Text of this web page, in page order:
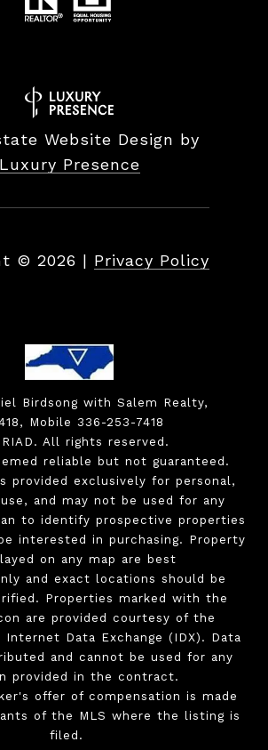
Website Design by
Luxury Presence
© 2026 | Privacy Policy
Birdsong with Salem Realty,
Mobile 336-253-7418
All rights reserved.
reliable but not guaranteed.
provided exclusively for personal,
and may not be used for any
to identify prospective properties
interested in purchasing. Property
on any map are best
and exact locations should be
Properties marked with the
are provided courtesy of the
Internet Data Exchange (IDX). Data
and cannot be used for any
provided in the contract.
offer of compensation is made
of the MLS where the listing is
filed.